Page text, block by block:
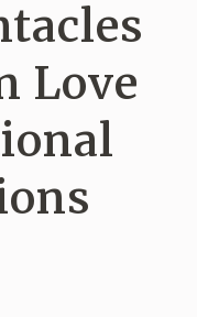
Love